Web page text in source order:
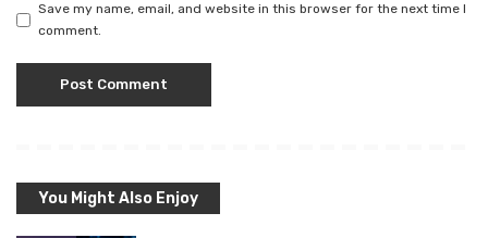
Save my name, email, and website in this browser for the next time I
comment.
You Might Also Enjoy